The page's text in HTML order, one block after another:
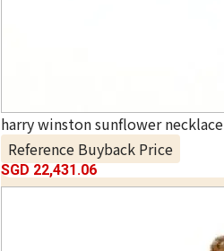
harry winston sunflower necklace
Reference Buyback Price
SGD 22,431.06